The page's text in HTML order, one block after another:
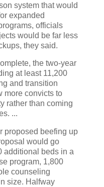
system that would
expanded
officials
would be far less
they said.
the two-year
at least 11,200
and transition
more convicts to
rather than coming
...
proposed beefing up
would go
additional beds in a
program, 1,800
counseling
size. Halfway